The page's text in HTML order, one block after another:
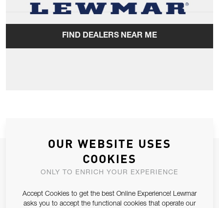
FIND DEALERS NEAR ME
JOIN OUR NEWSLETTER
ALLOW US TO KEEP IN CONTACT WITH YOU.
Email Address
SUBSCRIBE
OUR WEBSITE USES
COOKIES
ONLY TO ENRICH YOUR EXPERIENCE
Accept Cookies to get the best Online Experience! Lewmar
asks you to accept the functional cookies that operate our